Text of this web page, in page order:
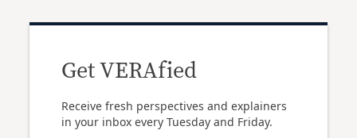
Get VERAfied
Receive fresh perspectives and explainers
in your inbox every Tuesday and Friday.